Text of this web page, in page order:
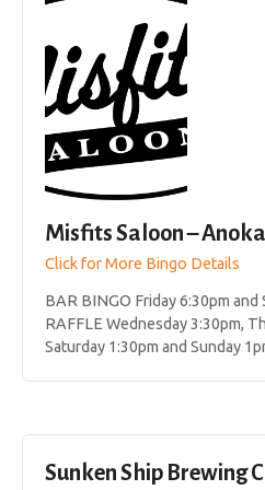
Misfits Saloon – Anoka
Click for More Bingo Details
BAR BINGO Friday 6:30pm
RAFFLE Wednesday 3:30pm,
Saturday 1:30pm and Sunday
Sunken Ship Brewing